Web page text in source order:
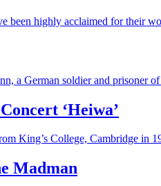
been highly acclaimed for their
a German soldier and prisoner
‘Heiwa’
King’s College, Cambridge in
Madman